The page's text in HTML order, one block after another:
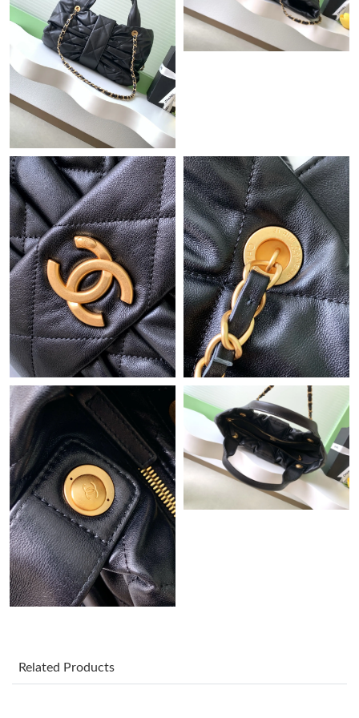
Just Sold: Megan from Boston on Jul 12, 2026 at 12:04 PM.
Just Sold: Oscar from Minneapolis on Jul 09, 2026 at 9:29 AM.
Just Sold: Ursula from Los Angeles on May 11, 2026 at 8:11 AM.
Just Sold: Lily from London on Jun 20, 2026 at 3:01 PM.
Just Sold: Peter from Los Angeles on Jul 01, 2026 at 8:22 AM.
Just Sold: Becky from Columbus on Jun 29, 2026 at 5:03 PM.
Just Sold: Lily from Mexico City on May 18, 2026 at 8:45 AM.
Just Sold: Rachel from Minneapolis on Jul 24, 2026 at 10:42 AM.
Just Sold: Diana from Los Angeles on Aug 07, 2026 at 8:15 AM.
Just Sold: Lily from New York on Jul 22, 2026 at 11:27 AM.
Just Sold: Quinn from Philadelphia on Jun 15, 2026 at 5:28 PM.
Just Sold: Quinn from London on Jun 20, 2026 at 6:02 PM.
Just Sold: Ethan from Cleveland on May 27, 2026 at 3:56 PM.
Related Products